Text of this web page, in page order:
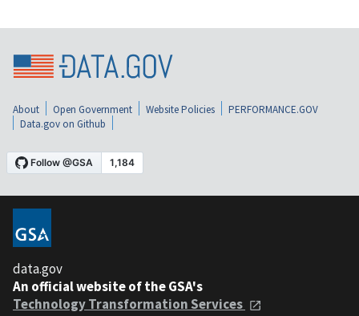
About Open Government Website Policies
PERFORMANCE.GOV
Data.gov on Github
data.gov
An official website of the GSA's
Technology Transformation Services